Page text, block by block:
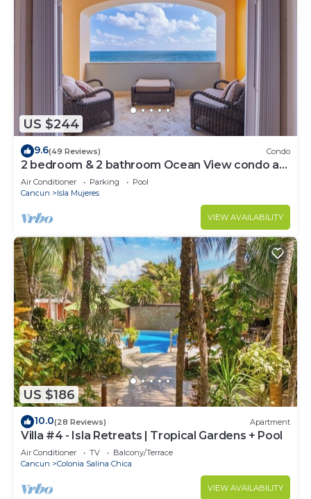
US $244
9.6(49 Reviews) Condo
2 bedroom & 2 bathroom Ocean View condo at
Isla 33!
Air Conditioner Parking
Pool
Cancun
Isla Mujeres
VIEW AVAILABILITY
US $186
10.0(28 Reviews) Apartment
Villa #4 - Isla Retreats | Tropical Gardens + Pool
Air Conditioner TV
Balcony/Terrace
Cancun
Colonia Salina Chica
VIEW AVAILABILITY